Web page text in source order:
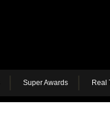
Super Awards Real